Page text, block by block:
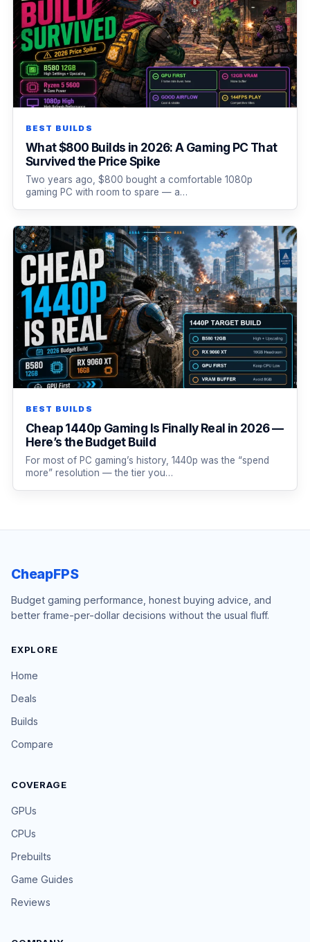
BEST BUILDS
What $800 Builds in 2026: A Gaming PC That
Survived the Price Spike
Two years ago, $800 bought a comfortable 1080p
gaming PC with room to spare — a…
BEST BUILDS
Cheap 1440p Gaming Is Finally Real in 2026 —
Here’s the Budget Build
For most of PC gaming’s history, 1440p was the “spend
more” resolution — the tier you…
CheapFPS
Budget gaming performance, honest buying advice, and
better frame-per-dollar decisions without the usual fluff.
EXPLORE
Home
Deals
Builds
Compare
COVERAGE
GPUs
CPUs
Prebuilts
Game Guides
Reviews